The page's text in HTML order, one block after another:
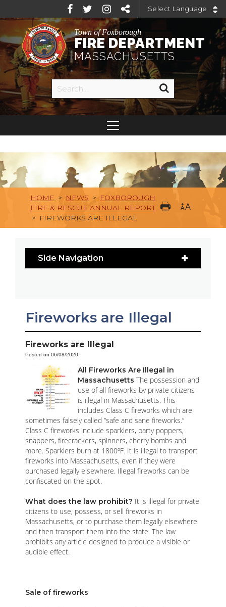
Town of Foxborough
FIRE DEPARTMENT
MASSACHUSETTS
HOME > NEWS > FOXBOROUGH
FIRE & RESCUE ANNUAL REPORT
> FIREWORKS ARE ILLEGAL
Side Navigation
Fireworks are Illegal
Fireworks are Illegal
Posted on 06/08/2020
All Fireworks Are Illegal in
MassachusettsThe possession and
use of all fireworks by private citizens
is illegal in Massachusetts. This
includes Class C fireworks which are
sometimes falsely called “safe and sane fireworks.”
Class C fireworks include sparklers, party poppers,
snappers, firecrackers, spinners, cherry bombs and
more. Sparklers burn at 1800ºF. It is illegal to transport
fireworks into Massachusetts, even if they were
purchased legally elsewhere. Illegal fireworks can be
confiscated on the spot.
What does the law prohibit? It is illegal for private
citizens to use, possess, or sell fireworks in
Massachusetts, or to purchase them legally elsewhere
and then transport them into the state. The law
prohibits any article designed to produce a visible or
audible effect.
Sale of fireworks